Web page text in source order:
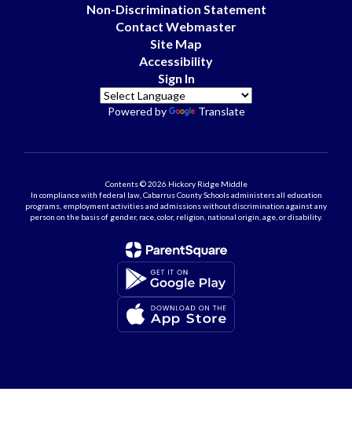
Non-Discrimination Statement
Contact Webmaster
Site Map
Accessibility
Sign In
Powered by Translate
Contents © 2026 Hickory Ridge Middle
In compliance with federal law, Cabarrus County Schools administers all education
programs, employment activities and admissions without discrimination against any
person on the basis of gender, race, color, religion, national origin, age, or disability.